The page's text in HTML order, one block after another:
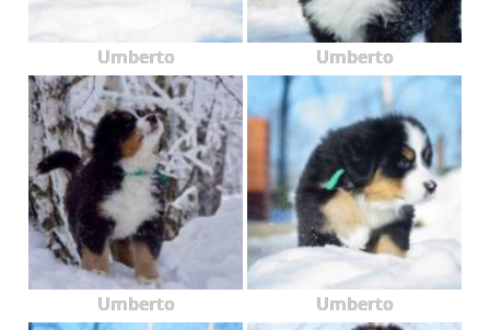
Umberto Umberto
Umberto Umberto